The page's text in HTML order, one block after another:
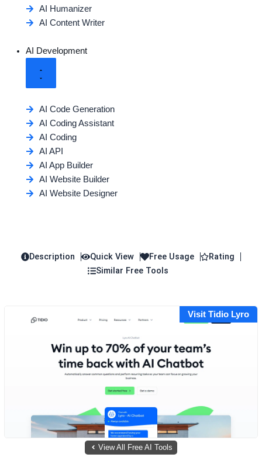
AI Humanizer
AI Content Writer
AI Development
AI Code Generation
AI Coding Assistant
AI Coding
AI API
AI App Builder
AI Website Builder
AI Website Designer
Description Quick View Free Usage
Rating
Similar Free Tools
Visit Tidio Lyro
View All Free AI Tools